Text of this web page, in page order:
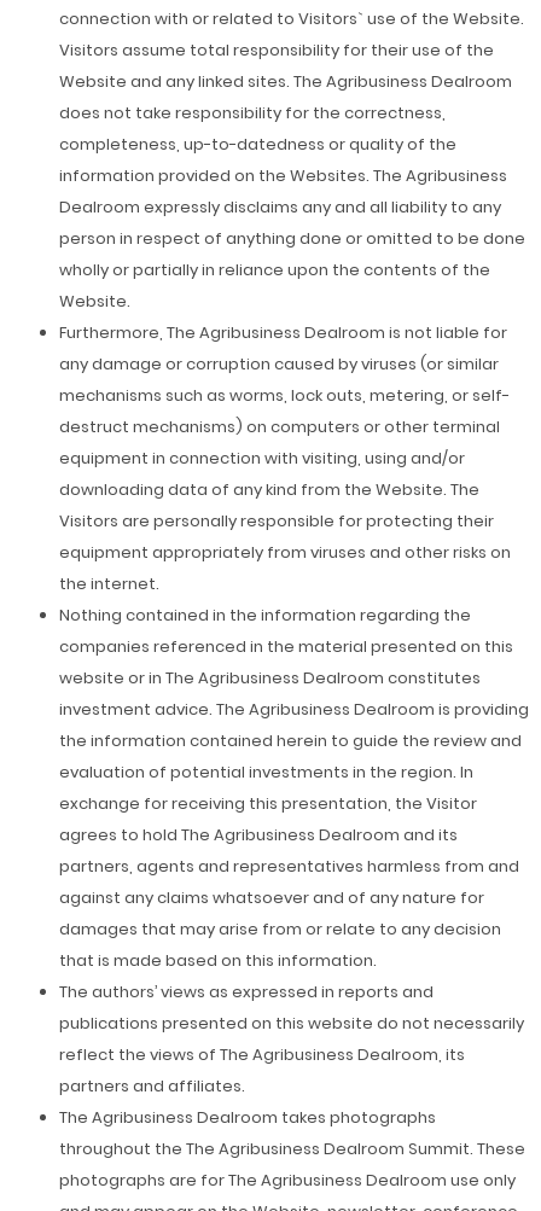
connection with or related to Visitors` use of the Website.
Visitors assume total responsibility for their use of the
Website and any linked sites. The Agribusiness Dealroom
does not take responsibility for the correctness,
completeness, up-to-datedness or quality of the
information provided on the Websites. The Agribusiness
Dealroom expressly disclaims any and all liability to any
person in respect of anything done or omitted to be done
wholly or partially in reliance upon the contents of the
Website.
Furthermore, The Agribusiness Dealroom is not liable for
any damage or corruption caused by viruses (or similar
mechanisms such as worms, lock outs, metering, or self-
destruct mechanisms) on computers or other terminal
equipment in connection with visiting, using and/or
downloading data of any kind from the Website. The
Visitors are personally responsible for protecting their
equipment appropriately from viruses and other risks on
the internet.
Nothing contained in the information regarding the
companies referenced in the material presented on this
website or in The Agribusiness Dealroom constitutes
investment advice. The Agribusiness Dealroom is providing
the information contained herein to guide the review and
evaluation of potential investments in the region. In
exchange for receiving this presentation, the Visitor
agrees to hold The Agribusiness Dealroom and its
partners, agents and representatives harmless from and
against any claims whatsoever and of any nature for
damages that may arise from or relate to any decision
that is made based on this information.
The authors’ views as expressed in reports and
publications presented on this website do not necessarily
reflect the views of The Agribusiness Dealroom, its
partners and affiliates.
The Agribusiness Dealroom takes photographs
throughout the The Agribusiness Dealroom Summit. These
photographs are for The Agribusiness Dealroom use only